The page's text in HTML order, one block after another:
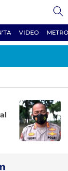
VIDEO